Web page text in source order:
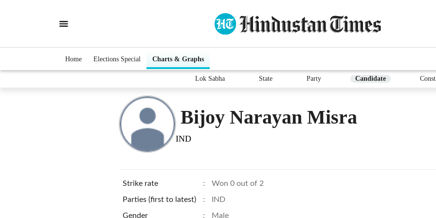
Home Elections Special Charts & Graphs
Lok Sabha State Party Candidate
Bijoy Narayan Misra
IND
Strike rate : Won 0 out of 2
Parties (first to latest) : IND
Gender : Male